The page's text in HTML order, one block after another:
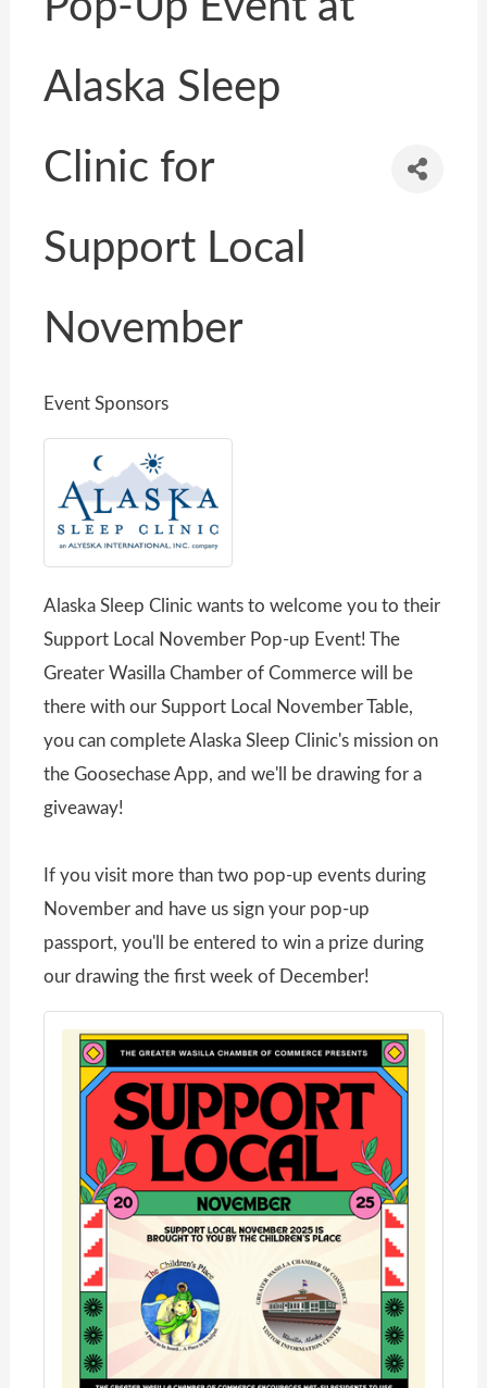
Alaska Sleep
Clinic for
Support Local
November
Event Sponsors
Alaska Sleep Clinic wants to welcome you to their
Support Local November Pop-up Event! The
Greater Wasilla Chamber of Commerce will be
there with our Support Local November Table,
you can complete Alaska Sleep Clinic's mission on
the Goosechase App, and we'll be drawing for a
giveaway!
If you visit more than two pop-up events during
November and have us sign your pop-up
passport, you'll be entered to win a prize during
our drawing the first week of December!